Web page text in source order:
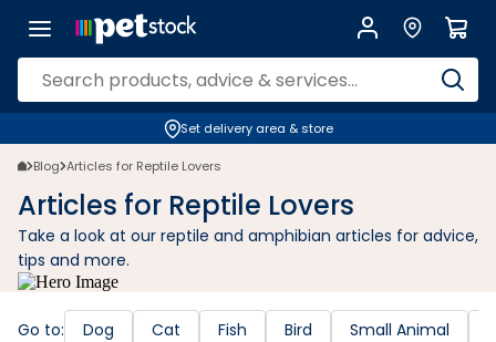
Set delivery area & store
Blog Articles for Reptile Lovers
Articles for Reptile Lovers
Take a look at our reptile and amphibian articles for advice,
tips and more.
Go to: Dog Cat Fish Bird Small Animal